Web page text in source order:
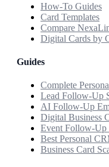
How-To Guides
Card Templates
Compare
Digital Cards by
Guides
Complete
Lead Follow-Up
AI Follow-Up
Digital Business
Event Follow-Up
Best Personal
Business Card